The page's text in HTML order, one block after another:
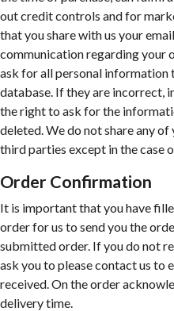
out credit controls and for
that you share with us your
communication regarding your
ask for all personal information
database. If they are incorrect,
the right to ask for the
deleted. We do not share any
third parties except in the case
Order Confirmation
It is important that you have
order for us to send you the
submitted order. If you do not
ask you to please contact us to
received. On the order
delivery time.